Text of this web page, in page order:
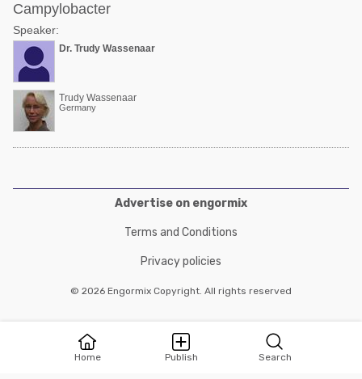
Home Publish Search
Campylobacter
Speaker:
Dr. Trudy Wassenaar
Trudy Wassenaar
Germany
Advertise on engormix
Terms and Conditions
Privacy policies
© 2026 Engormix Copyright. All rights reserved